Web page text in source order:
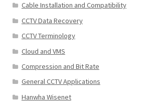
Cable Installation and Compatibility
CCTV Data Recovery
CCTV Terminology
Cloud and VMS
Compression and Bit Rate
General CCTV Applications
Hanwha Wisenet